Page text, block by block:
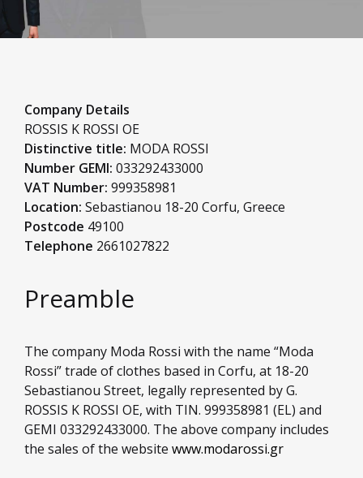
Company Details
ROSSIS K ROSSI OE
Distinctive title: MODA ROSSI
Number GEMI: 033292433000
VAT Number: 999358981
Location: Sebastianou 18-20 Corfu, Greece
Postcode 49100
Telephone 2661027822
Preamble
The company Moda Rossi with the name “Moda
Rossi” trade of clothes based in Corfu, at 18-20
Sebastianou Street, legally represented by G.
ROSSIS K ROSSI OE, with TIN. 999358981 (EL) and
GEMI 033292433000. The above company includes
the sales of the website www.modarossi.gr